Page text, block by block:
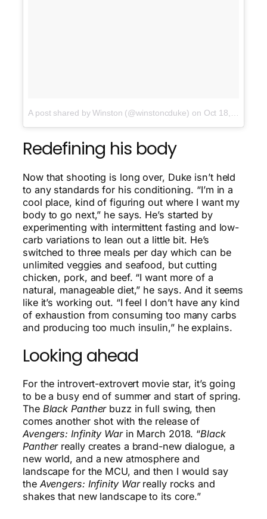
A post shared by Winston (@winstoncduke) on Oct 18, 2017 at 3:05pm PDT
Redefining his body
Now that shooting is long over, Duke isn’t held
to any standards for his conditioning. “I’m in a
cool place, kind of figuring out where I want my
body to go next,” he says. He’s started by
experimenting with intermittent fasting and low-
carb variations to lean out a little bit. He’s
switched to three meals per day which can be
unlimited veggies and seafood, but cutting
chicken, pork, and beef. “I want more of a
natural, manageable diet,” he says. And it seems
like it’s working out. “I feel I don’t have any kind
of exhaustion from consuming too many carbs
and producing too much insulin,” he explains.
Looking ahead
For the introvert-extrovert movie star, it’s going
to be a busy end of summer and start of spring.
The Black Pantherbuzz in full swing, then
comes another shot with the release of
Avengers: Infinity Warin March 2018. “Black
Pantherreally creates a brand-new dialogue, a
new world, and a new atmosphere and
landscape for the MCU, and then I would say
the Avengers: Infinity Warreally rocks and
shakes that new landscape to its core.”